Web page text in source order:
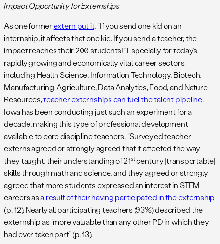
Impact Opportunity for Externships
As one formerextern put it,“If you send one kid on an
internship, it affects that one kid. If you send a teacher, the
impact reaches their 200 students!” Especially for today’s
rapidly growing and economically vital career sectors
including Health Science, Information Technology, Biotech,
Manufacturing, Agriculture, Data Analytics, Food, and Nature
Resources,teacher externships can fuel the talent pipeline.
Iowa has been conducting just such an experiment for a
decade, making this type of professional development
available to core discipline teachers. “Surveyed teacher-
externs agreed or strongly agreed that it affected the way
they taught, their understanding of 21stcentury [transportable]
skills through math and science, and they agreed or strongly
agreed that more students expressed an interest in STEM
careers asa result of their having participated in the externship
(p. 12). Nearly all participating teachers (93%) described the
externship as “more valuable than any other PD in which they
had ever taken part” (p. 13).